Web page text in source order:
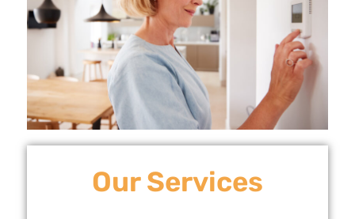
Our Services